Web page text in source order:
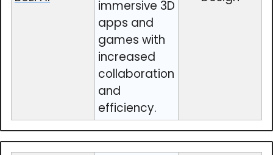
immersive 3D
apps and
games with
increased
collaboration
and
efficiency.